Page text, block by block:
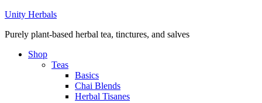
Unity Herbals
Purely plant-based herbal tea, tinctures, and salves
Shop
Teas
Basics
Chai Blends
Herbal Tisanes